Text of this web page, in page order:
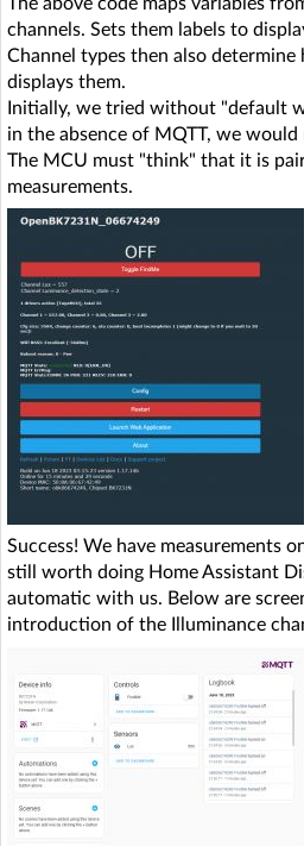
channels. Sets them labels to
Channel types then also determine
displays them.
Initially, we tried without "default
in the absence of MQTT, we would
The MCU must "think" that it is
measurements.
Success! We have measurements
still worth doing Home Assistant
automatic with us. Below are
introduction of the Illuminance